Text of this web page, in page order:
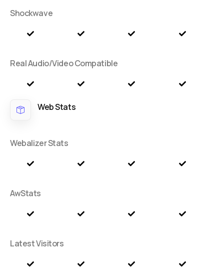
Shockwave
Real Audio/Video Compatible
Web Stats
Webalizer Stats
AwStats
Latest Visitors